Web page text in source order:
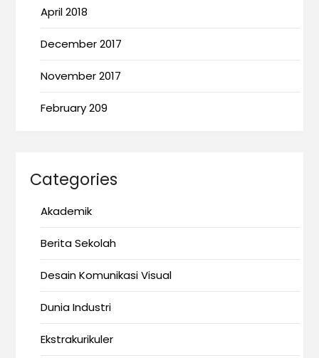
April 2018
December 2017
November 2017
February 209
Categories
Akademik
Berita Sekolah
Desain Komunikasi Visual
Dunia Industri
Ekstrakurikuler